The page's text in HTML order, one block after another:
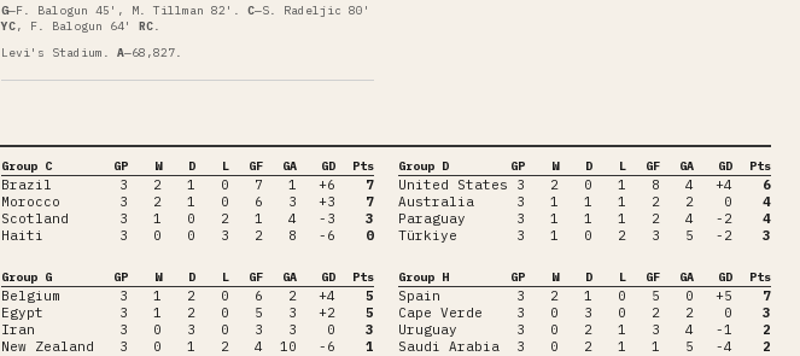
G—F. Balogun 45', M. Tillman 82' . C—S. Radeljic 80'
YC, F. Balogun 64' RC.
Levi's Stadium . A—68,827.
Group C GP W D L GF GA GD Pts
Brazil 3 2 1 0 7 1 +6
7
Morocco
3 2 1 0 6 3 +3
7
Scotland
3 1 0 2 1 4 -3
3
Haiti
3 0 0 3 2 8 -6 0
Group D GP W D L GF GA GD Pts
United States 3 2 0 1 8 4 +4
6
Australia
3 1 1 1 2 2 0
4
Paraguay
3 1 1 1 2 4 -2
4
Türkiye
3 1 0 2 3 5 -2 3
Group G GP W D L GF GA GD Pts
Belgium 3 1 2 0 6 2 +4
5
Egypt
3 1 2 0 5 3 +2
5
Iran
3 0 3 0 3 3 0
3
New Zealand
3 0 1 2 4 10 -6 1
Group H GP W D L GF GA GD Pts
Spain 3 2 1 0 5 0 +5
7
Cape Verde
3 0 3 0 2 2 0
3
Uruguay
3 0 2 1 3 4 -1
2
Saudi Arabia
3 0 2 1 1 5 -4 2